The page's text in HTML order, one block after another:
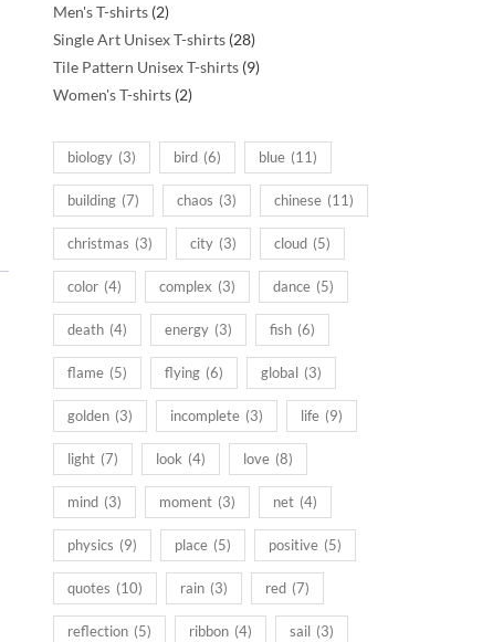
Men's T-shirts 22
products
Single Art Unisex T-shirts 2828
products
Tile Pattern Unisex T-shirts 99
Women's T-shirts 22
biology (3) bird (6) blue (11)
building (7) chaos (3) chinese (11)
christmas (3) city (3) cloud (5)
color (4) complex (3) dance (5)
death (4) energy (3) fish (6)
flame (5) flying (6) global (3)
golden (3) incomplete (3) life (9)
light (7) look (4) love (8)
mind (3) moment (3) net (4)
physics (9) place (5) positive (5)
quotes (10) rain (3) red (7)
reflection (5) ribbon (4) sail (3)